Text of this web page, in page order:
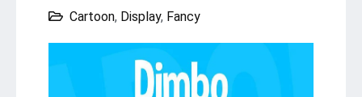
Cartoon, Display, Fancy